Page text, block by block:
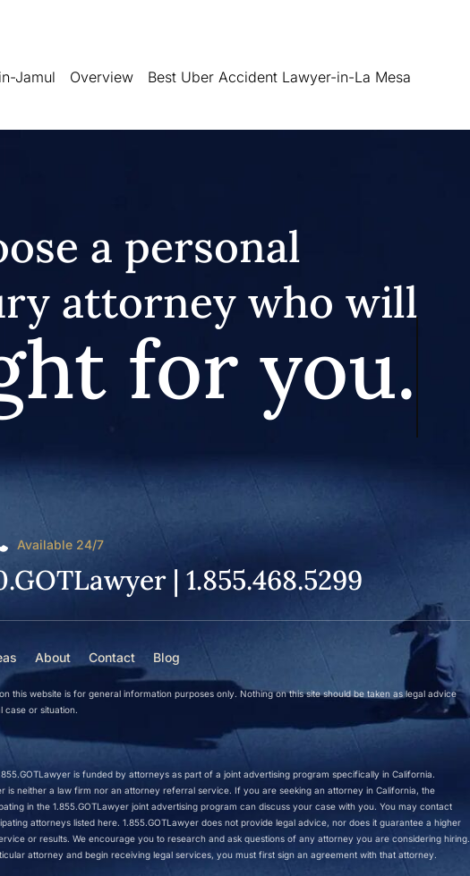
Jamul Overview Best Uber Accident Lawyer-in-La Mesa
a personal
attorney who will
for you.
Available 24/7
| 1.855.468.5299
About Contact Blog
this website is for general information purposes only. Nothing on this site should be taken as legal advice
case or situation.
is funded by attorneys as part of a joint advertising program specifically in California.
is neither a law firm nor an attorney referral service. If you are seeking an attorney in California, the
in the 1.855.GOTLawyer joint advertising program can discuss your case with you. You may contact
attorneys listed here. 1.855.GOTLawyer does not provide legal advice, nor does it guarantee a higher
or results. We encourage you to research and ask questions of any attorney you are considering hiring.
attorney and begin receiving legal services, you must first sign an agreement with that attorney.